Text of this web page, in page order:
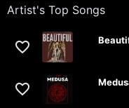
Artist's Top Songs